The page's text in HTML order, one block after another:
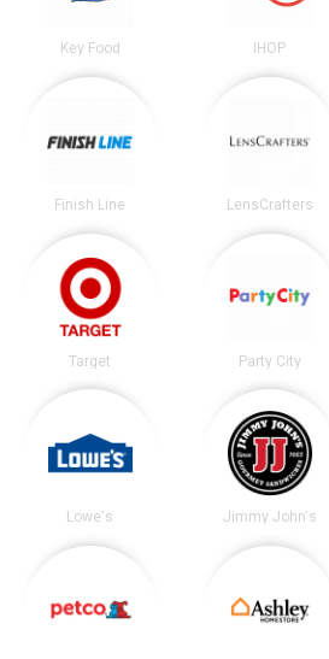
Key Food IHOP
Finish Line LensCrafters
Target Party City
Lowe's Jimmy John's